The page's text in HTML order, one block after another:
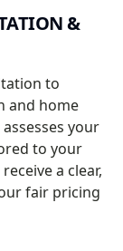
&
to
and home
your
to your
a clear,
fair pricing